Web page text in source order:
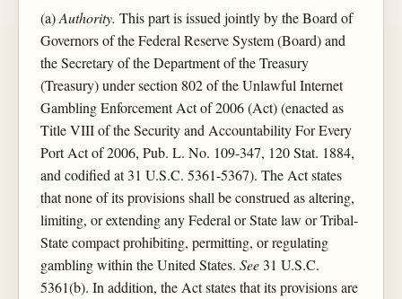
(a)Authority. This part is issued jointly by the Board of
Governors of the Federal Reserve System (Board) and
the Secretary of the Department of the Treasury
(Treasury) under section 802 of the Unlawful Internet
Gambling Enforcement Act of 2006 (Act) (enacted as
Title VIII of the Security and Accountability For Every
Port Act of 2006, Pub. L. No. 109-347, 120 Stat. 1884,
and codified at 31 U.S.C. 5361-5367). The Act states
that none of its provisions shall be construed as altering,
limiting, or extending any Federal or State law or Tribal-
State compact prohibiting, permitting, or regulating
gambling within the United States. See 31 U.S.C.
5361(b). In addition, the Act states that its provisions are